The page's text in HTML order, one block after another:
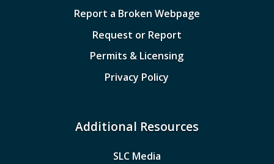
Report a Broken Webpage
Request or Report
Permits & Licensing
Privacy Policy
Additional Resources
SLC Media